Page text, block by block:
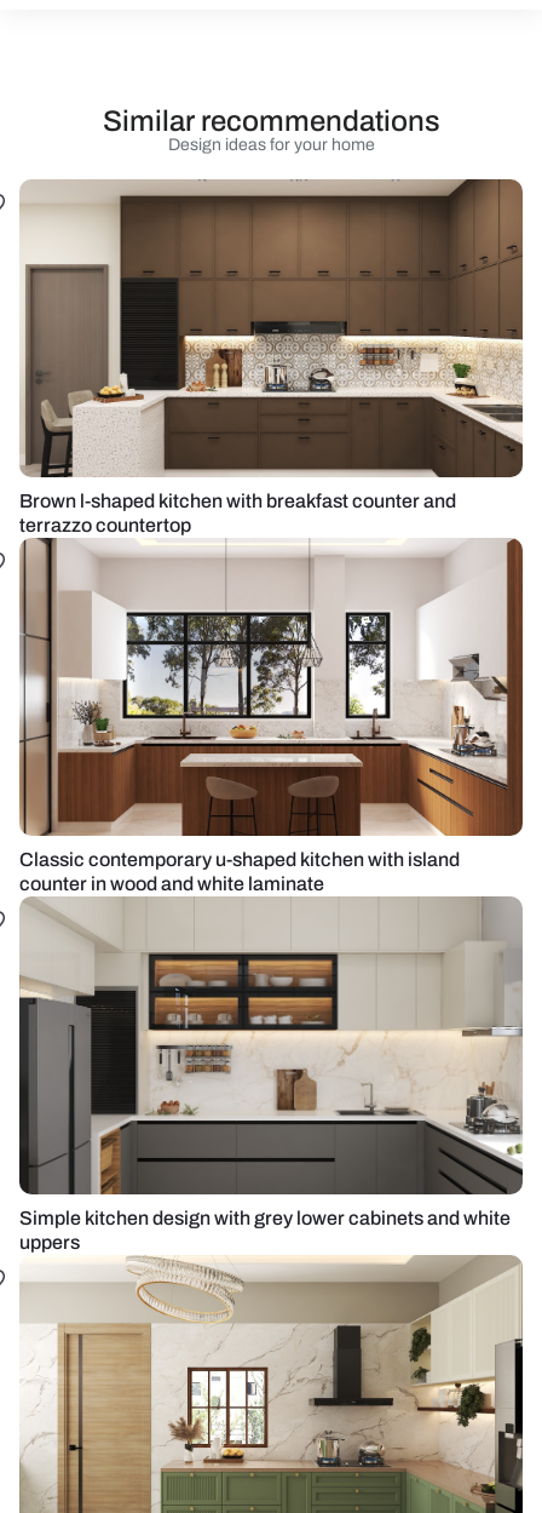
Design ideas for your home
Similar recommendations
Brown l-shaped kitchen with breakfast counter and
terrazzo countertop
Classic contemporary u-shaped kitchen with island
counter in wood and white laminate
Simple kitchen design with grey lower cabinets and white
uppers